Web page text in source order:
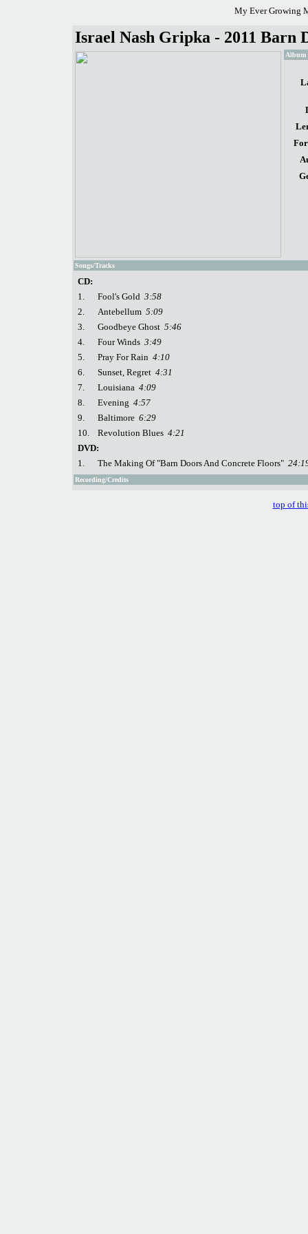
My Ever Growing
Israel Nash Gripka - 2011 Barn
Album
Songs/Tracks
CD:
1.
Fool's Gold 3:58
2.
Antebellum 5:09
3.
Goodbeye Ghost 5:46
4.
Four Winds 3:49
5.
Pray For Rain 4:10
6.
Sunset, Regret 4:31
7.
Louisiana 4:09
8.
Evening 4:57
9.
Baltimore 6:29
10.
Revolution Blues 4:21
DVD:
1.
The Making Of "Barn Doors And Concrete Floors"
Recording/Credits
top of